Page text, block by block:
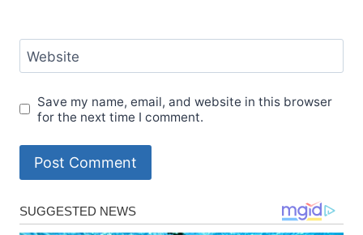
Website
Save my name, email, and website in this browser
for the next time I comment.